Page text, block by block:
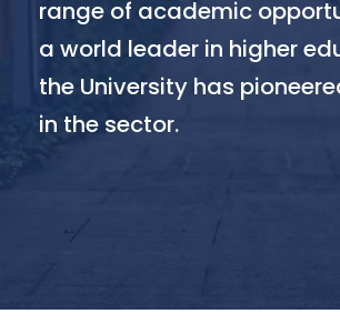
range of academic
a world leader in higher
the University has
in the sector.